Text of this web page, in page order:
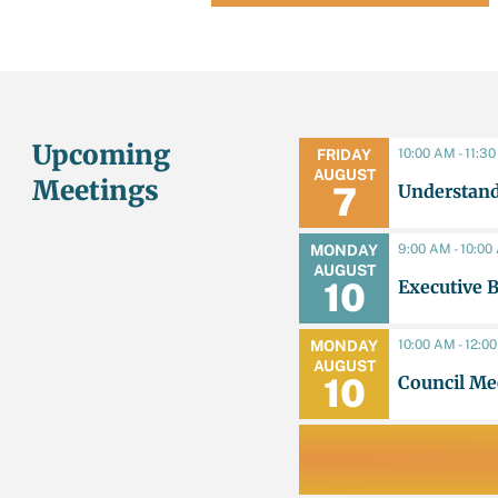
Upcoming
Meetings
FRIDAY
7
AUGUST
10:00 AM -
MONDAY
10
AUGUST
9:00 AM - 10:00
Executive
MONDAY
10
AUGUST
10:00 AM -
Council